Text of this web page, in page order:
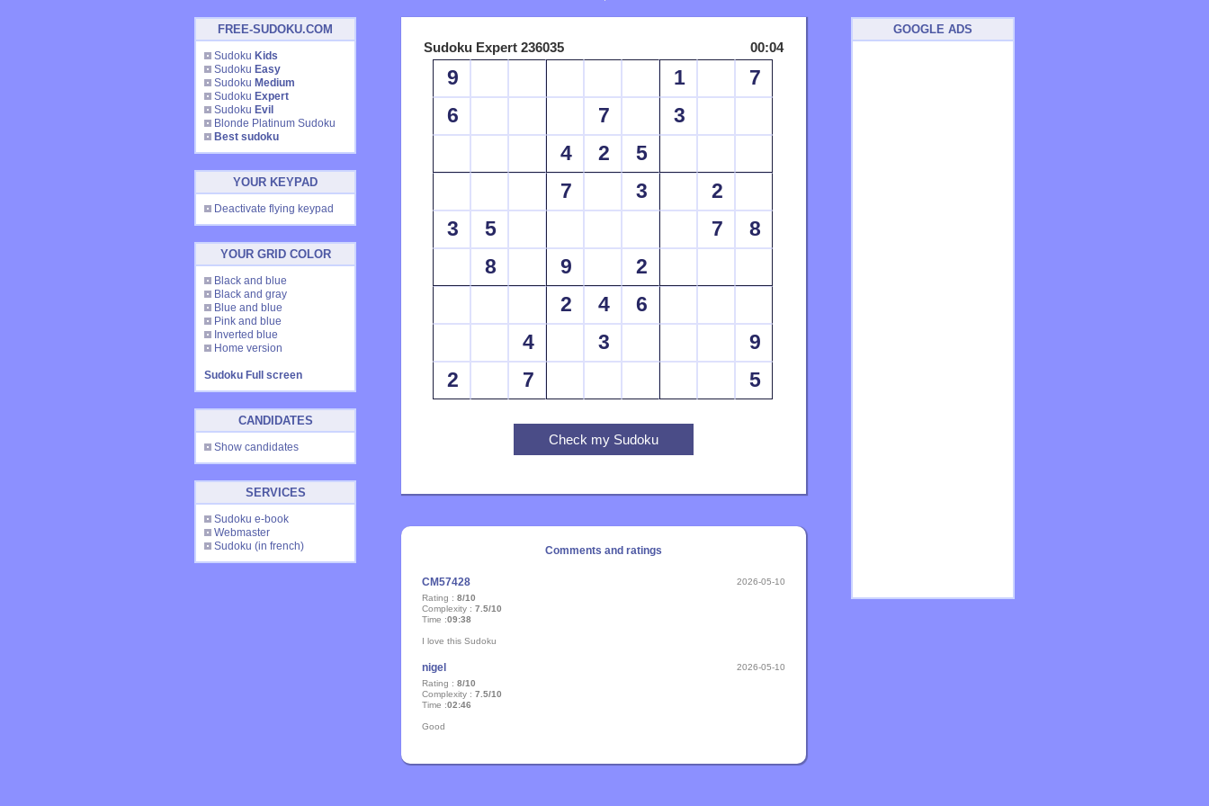
FREE-SUDOKU.COM
Sudoku Kids
Sudoku Easy
Sudoku Medium
Sudoku Expert
Sudoku Evil
Blonde Platinum Sudoku
Best sudoku
YOUR KEYPAD
Deactivate flying keypad
YOUR GRID COLOR
Black and blue
Black and gray
Blue and blue
Pink and blue
Inverted blue
Home version
Sudoku Full screen
CANDIDATES
Show candidates
SERVICES
Sudoku e-book
Webmaster
Sudoku (in french)
Sudoku Expert 236035 00:04
9 1
7
6
7
3
4
2
5
7
3
2
3
5 7
8
8
9
2
2
4
6
4
3
9
2
7 5
Comments and ratings
CM57428
2026-05-10
Rating : 8/10
Complexity : 7.5/10
Time :09:38
I love this Sudoku
nigel
2026-05-10
Rating : 8/10
Complexity : 7.5/10
Time :02:46
Good
GOOGLE ADS